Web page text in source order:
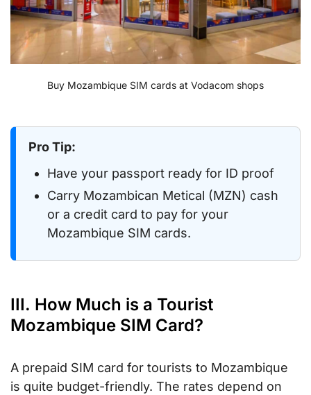
Buy Mozambique SIM cards at Vodacom shops
Pro Tip:
Have your passport ready for ID proof
Carry Mozambican Metical (MZN) cash
or a credit card to pay for your
Mozambique SIM cards.
III. How Much is a Tourist
Mozambique SIM Card?
A prepaid SIM card for tourists to Mozambique
is quite budget-friendly. The rates depend on